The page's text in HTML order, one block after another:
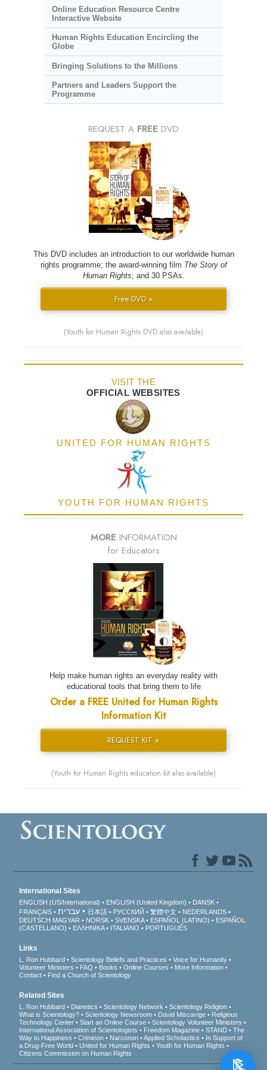
Online Education Resource Centre
Interactive Website
Human Rights Education Encircling the
Globe
Bringing Solutions to the Millions
Partners and Leaders Support the
Programme
REQUEST A FREE DVD
This DVD includes an introduction to our worldwide human
rights programme; the award-winning film The Story of
Human Rights; and 30 PSAs.
Free DVD »
(Youth for Human Rights DVD also available)
VISIT THE
OFFICIAL WEBSITES
UNITED FOR HUMAN RIGHTS
YOUTH FOR HUMAN RIGHTS
MORE INFORMATION
for Educators
Help make human rights an everyday reality with
educational tools that bring them to life
Order a FREE United for Human Rights
Information Kit
REQUEST KIT »
(Youth for Human Rights education kit also available)
International Sites
ENGLISH (US/International) ENGLISH (United Kingdom)
DANSK
FRANÇAIS
עברית 日本語 РУССКИЙ 繁體中文
NEDERLANDS
DEUTSCH MAGYAR NORSK SVENSKA ESPAÑOL (LATINO)
ESPAÑOL
(CASTELLANO)
ΕΛΛΗΝΙΚA ITALIANO PORTUGUÊS
Links
L. Ron Hubbard Scientology Beliefs and Practices
Voice for Humanity
Volunteer Ministers
FAQ Books Online Courses
More Information
Contact
Find a Church of Scientology
Related Sites
L. Ron Hubbard Dianetics Scientology Network
Scientology Religion
What is Scientology?
Scientology Newsroom David Miscavige
Religious
Technology Center
Start an Online Course
Scientology Volunteer Ministers
International Association of Scientologists
Freedom Magazine STAND
The
Way to Happiness
Criminon Narconon Applied Scholastics
In Support of
a Drug-Free World
United for Human Rights
Youth for Human Rights
Citizens Commission on Human Rights